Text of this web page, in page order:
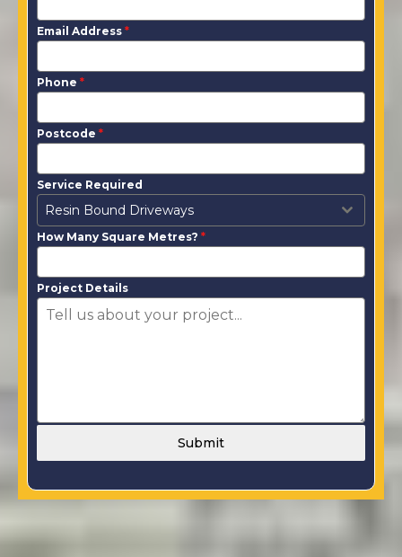
Email Address *
Phone *
Postcode *
Service Required
Resin Bound Driveways
How Many Square Metres? *
Project Details
Submit